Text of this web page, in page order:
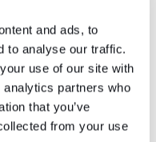
and ads, to
to analyse our traffic.
use of our site with
partners who
that you’ve
from your use
on the Hugh
information only
the date of